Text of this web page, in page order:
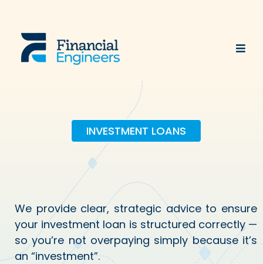
INVESTMENT LOANS
Engineering Better
Investment Loans
We provide clear, strategic advice to ensure
your investment loan is structured correctly —
so you’re not overpaying simply because it’s
an “investment”.